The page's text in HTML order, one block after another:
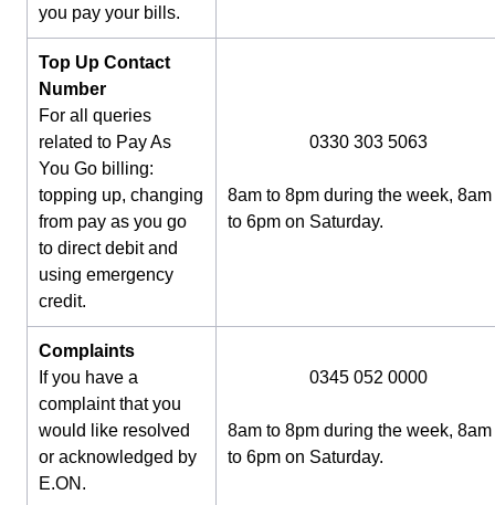
you pay your bills.
Top Up Contact
Number
For all queries
related to Pay As
You Go billing:
topping up, changing
from pay as you go
to direct debit and
using emergency
credit.
0330 303 5063
8am to 8pm during the week, 8am
to 6pm on Saturday.
Complaints
If you have a
complaint that you
would like resolved
or acknowledged by
E.ON.
0345 052 0000
8am to 8pm during the week, 8am
to 6pm on Saturday.